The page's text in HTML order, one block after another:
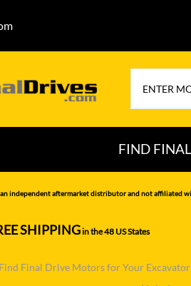
FIND
AIRMAN
CATERPILLAR
JCB
independent aftermarket distributor and not affiliated
SHIPPINGin the 48 US States
Find Final Drive Motors for Your